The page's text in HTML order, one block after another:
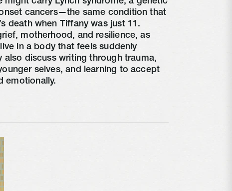
cancers—the same condition that
death when Tiffany was just 11.
motherhood, and resilience, as
in a body that feels suddenly
also discuss writing through trauma,
selves, and learning to accept
emotionally.